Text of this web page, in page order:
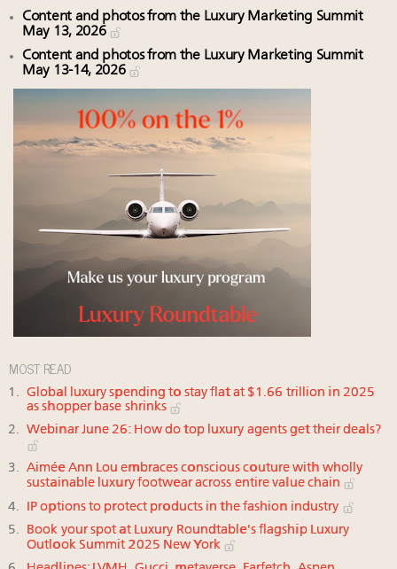
Content and photos from the Luxury Marketing Summit
May 13, 2026
Content and photos from the Luxury Marketing Summit
May 13-14, 2026
MOST READ
Global luxury spending to stay flat at $1.66 trillion in 2025
as shopper base shrinks
Webinar June 26: How do top luxury agents get their deals?
Aimée Ann Lou embraces conscious couture with wholly
sustainable luxury footwear across entire value chain
IP options to protect products in the fashion industry
Book your spot at Luxury Roundtable's flagship Luxury
Outlook Summit 2025 New York